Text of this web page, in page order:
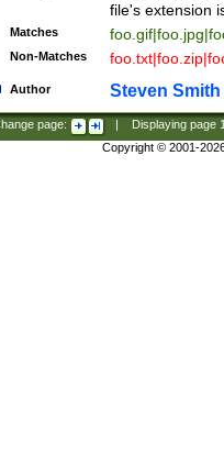
file's extension
Matches
Non-Matches
Author Steven Smith
page: Displaying page
Copyright © 2001-